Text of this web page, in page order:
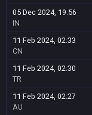
05 Dec 2024, 19:56
IN
11 Feb 2024, 02:33
CN
11 Feb 2024, 02:30
TR
11 Feb 2024, 02:27
AU